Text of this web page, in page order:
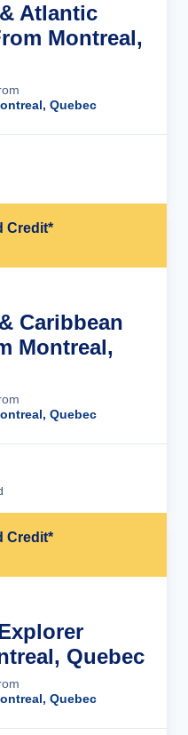
Atlantic
Montreal,
Quebec
Credit*
Caribbean
Montreal,
Quebec
Credit*
Quebec
Quebec